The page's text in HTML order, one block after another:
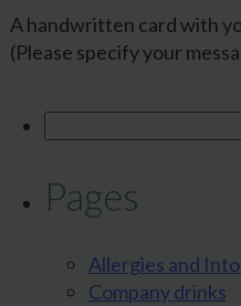
A handwritten card with
(Please specify your
Pages
Allergies and
Company drinks